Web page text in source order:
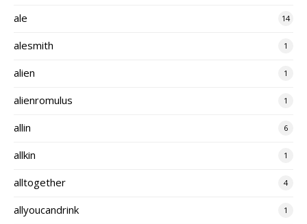
ale 14
alesmith 1
alien 1
alienromulus 1
allin 6
allkin 1
alltogether 4
allyoucandrink 1